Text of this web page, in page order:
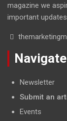
magazine we
important
Navigate
Newsletter
Submit an
Events